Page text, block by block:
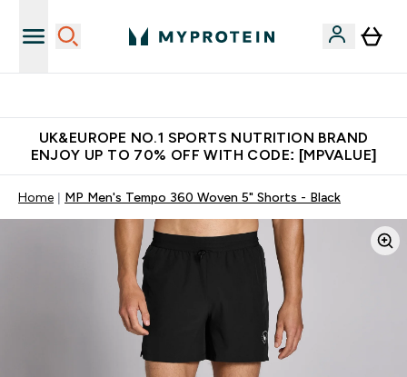
UK&EUROPE NO.1 SPORTS NUTRITION BRAND
ENJOY UP TO 70% OFF WITH CODE: [MPVALUE]
Home MP Men's Tempo 360 Woven 5" Shorts - Black